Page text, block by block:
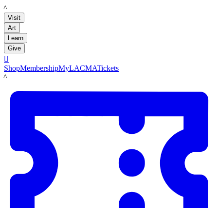
LACMA
Visit
Art
Learn
Give

ShopMembershipMyLACMATickets
LACMA